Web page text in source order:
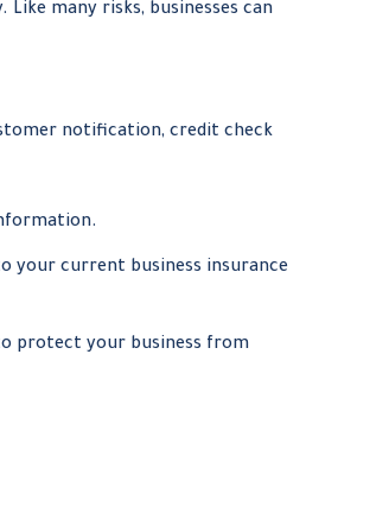
many risks, businesses can
notification, credit check
your current business insurance
protect your business from